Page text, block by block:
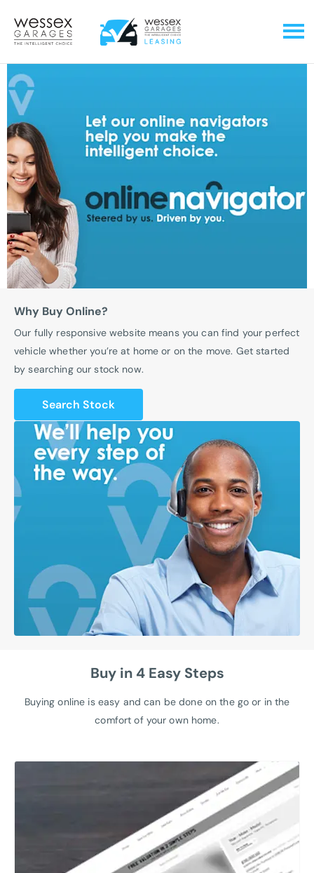
Why Buy Online?
Our fully responsive website means you can find your perfect
vehicle whether you’re at home or on the move. Get started
by searching our stock now.
Search Stock
Buy in 4 Easy Steps
Buying online is easy and can be done on the go or in the
comfort of your own home.